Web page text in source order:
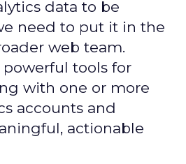
data to be
need to put it in the
web team.
tools for
with one or more
accounts and
actionable